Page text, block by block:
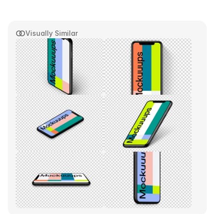
Visually Similar